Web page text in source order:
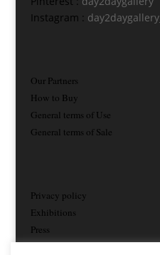
Instagram : day2daygallery_
Our Partners
How to Buy
General terms of Use
General terms of Sale
Privacy policy
Exhibitions
Press
Contact